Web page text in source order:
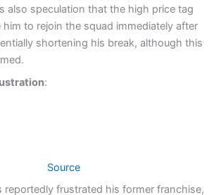
also speculation that the high price tag
to rejoin the squad immediately after
shortening his break, although this
:
Source
reportedly frustrated his former franchise,